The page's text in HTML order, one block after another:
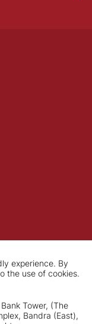
experience. By
the use of cookies.
Tower, (The
Bandra (East),